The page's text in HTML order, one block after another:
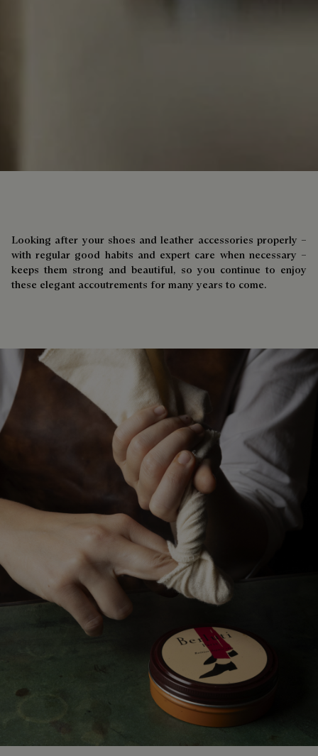
Looking after your shoes and leather accessories properly –
with regular good habits and expert care when necessary –
keeps them strong and beautiful, so you continue to enjoy
these elegant accoutrements for many years to come.